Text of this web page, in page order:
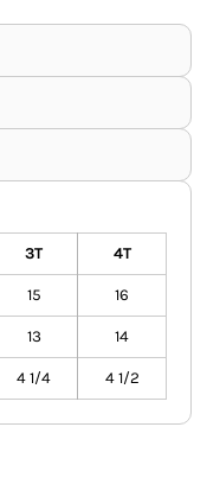
3T 4T
15 16
13 14
4 1/4 4 1/2